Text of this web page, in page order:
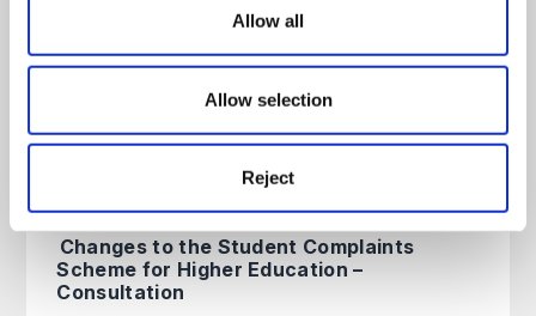
Allow all
Allow selection
Reject
Treating Students Fairly – What to look
Condition C6
On Demand Webinar
read more >
Changes to the Student Complaints
Scheme for Higher Education –
Consultation